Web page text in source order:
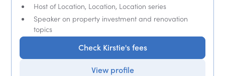
Host of Location, Location, Location series
Speaker on property investment and renovation
topics
Check Kirstie's fees
View profile